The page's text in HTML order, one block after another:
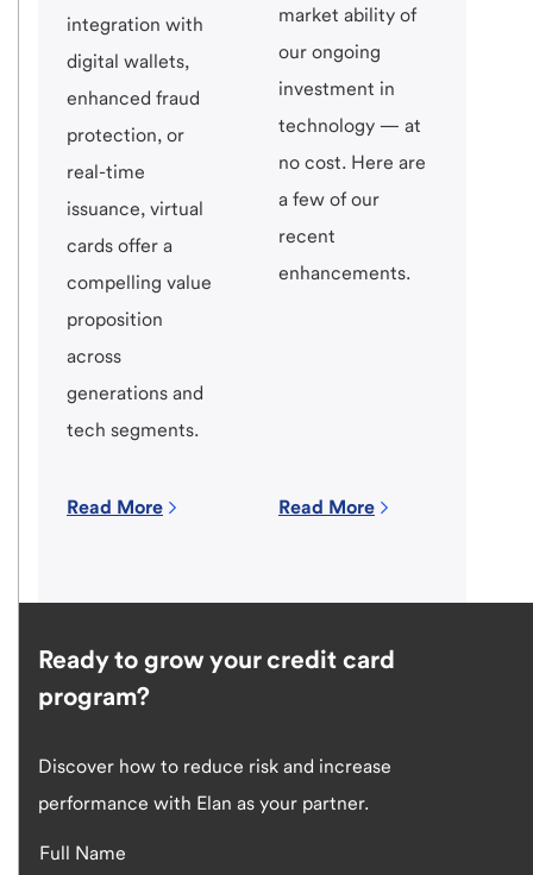
integration with
digital wallets,
enhanced fraud
protection, or
real-time
issuance, virtual
cards offer a
compelling value
proposition
across
generations and
tech segments.
Read More
market ability of
our ongoing
investment in
technology — at
no cost. Here are
a few of our
recent
enhancements.
Read More
Ready to grow your credit card
program?
Discover how to reduce risk and increase
performance with Elan as your partner.
Full Name